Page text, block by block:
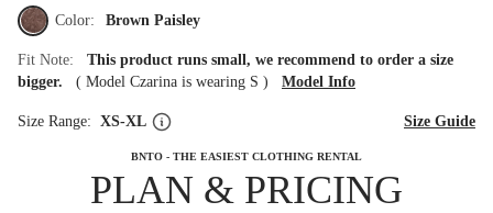
Color: Brown Paisley
Fit Note: This product runs small, we recommend to order a size
bigger. ( Model Czarina is wearing S ) Model Info
Size Range: XS-XL Size Guide
BNTO - THE EASIEST CLOTHING RENTAL
PLAN & PRICING